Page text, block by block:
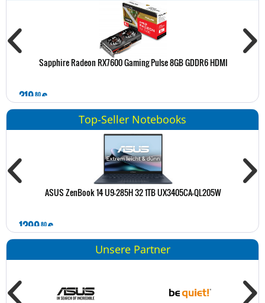
Sapphire Radeon RX7600 Gaming Pulse 8GB GDDR6 HDMI
319 80€
Top-Seller Notebooks
ASUS ZenBook 14 U9-285H 32 1TB UX3405CA-QL205W
1399 80€
Unsere Partner